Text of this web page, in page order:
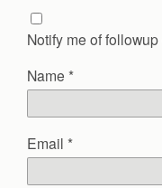
Notify me of
Name *
Email *